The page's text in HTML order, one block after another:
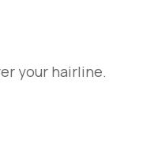
your hairline.